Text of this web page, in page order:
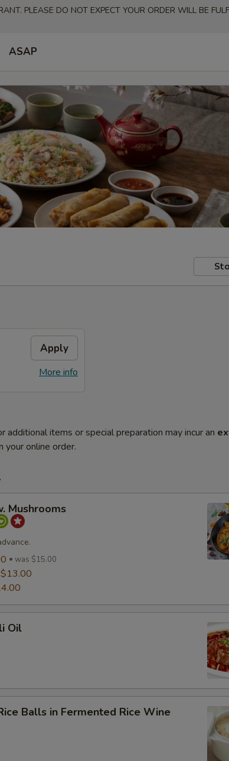
PLEASE DO NOT EXPECT YOUR ORDER WILL BE
ASAP
Apply
More info
additional items or special preparation may incur an
your online order.
Mushrooms
was $15.00
$13.00
Oil
Balls in Fermented Rice Wine